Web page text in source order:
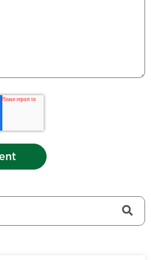
auto-suggest feature attached.